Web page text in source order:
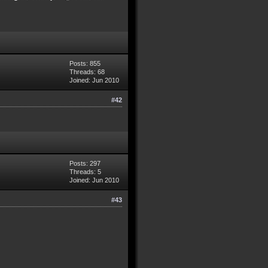
Posts: 855
Threads: 68
Joined: Jun 2010
#42
Posts: 297
Threads: 5
Joined: Jun 2010
#43